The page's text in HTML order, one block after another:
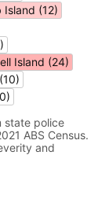
Island (12)
Island (24)
state police
ABS Census.
and